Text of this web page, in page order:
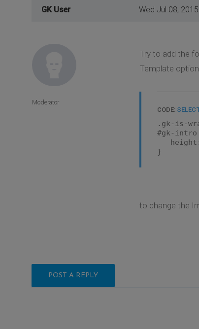
GK User Wed Jul 08,
Try to add the
Template
CODE:
.gk-is-
#gk-
height:
}
to change the
Moderator
POST A REPLY